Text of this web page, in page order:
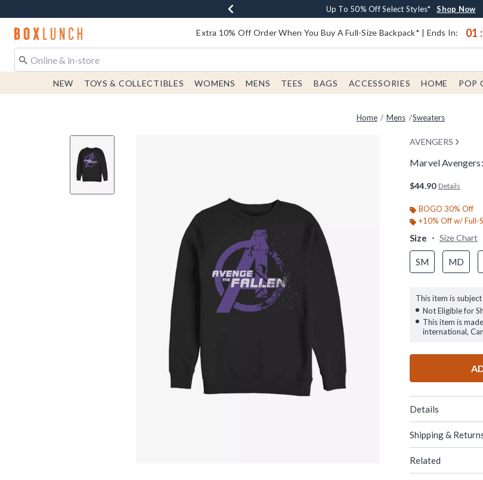
Buy One, Get One 30% Off New Arrivals* Shop
Up To 50% Off Select Styles* Shop Now
Free Shipping With $75 Order* Shop Now
Earn $20 BoxLunch Money Every $40 Spent*
Redirect to Boxlunch Home Page Extra 10% Off Order When You Buy A Full-Size Backpack* | Ends In: 01 :
NEW TOYS & COLLECTIBLES WOMENS MENS TEES BAGS ACCESSORIES HOME POP
Home Mens Sweaters
AVENGERS
Marvel
$44.90 Details
BOGO 30% Off
+10% Off w/ Full-
Size Size Chart
SM MD
This item is
Not Eligible for
This item is
international,
Details
Shipping &
Related